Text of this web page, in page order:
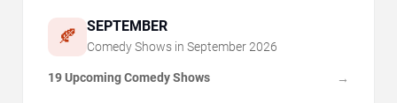
🍂 SEPTEMBER
Comedy Shows in September 2026
19 Upcoming Comedy Shows →